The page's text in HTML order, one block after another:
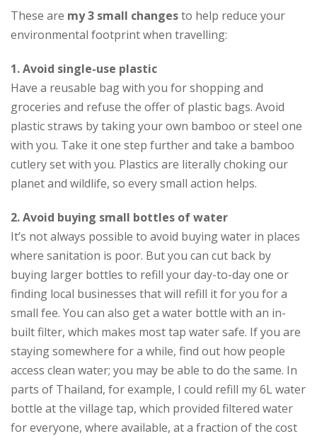
These are my 3 small changesto help reduce your
environmental footprint when travelling:
1. Avoid single-use plastic
Have a reusable bag with you for shopping and
groceries and refuse the offer of plastic bags. Avoid
plastic straws by taking your own bamboo or steel one
with you. Take it one step further and take a bamboo
cutlery set with you. Plastics are literally choking our
planet and wildlife, so every small action helps.
2. Avoid buying small bottles of water
It’s not always possible to avoid buying water in places
where sanitation is poor. But you can cut back by
buying larger bottles to refill your day-to-day one or
finding local businesses that will refill it for you for a
small fee. You can also get a water bottle with an in-
built filter, which makes most tap water safe. If you are
staying somewhere for a while, find out how people
access clean water; you may be able to do the same. In
parts of Thailand, for example, I could refill my 6L water
bottle at the village tap, which provided filtered water
for everyone, where available, at a fraction of the cost